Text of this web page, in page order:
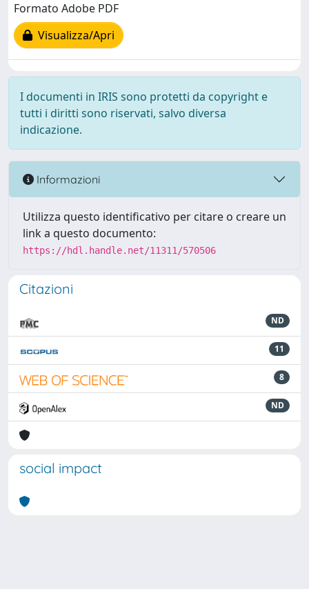
Formato Adobe PDF
Visualizza/Apri
I documenti in IRIS sono protetti da copyright e
tutti i diritti sono riservati, salvo diversa
indicazione.
Informazioni
Utilizza questo identificativo per citare o creare un
link a questo documento:
https://hdl.handle.net/11311/570506
Citazioni
ND
11
8
ND
social impact